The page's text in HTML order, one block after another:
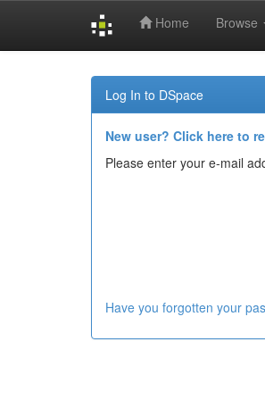
Home Browse
Log In to DSpace
New user? Click here to
Please enter your e-mail
Have you forgotten your